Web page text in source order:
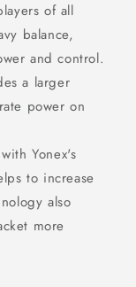
of all
balance,
and control.
a larger
power on
Yonex's
to increase
also
more